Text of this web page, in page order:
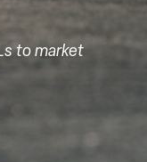
to market